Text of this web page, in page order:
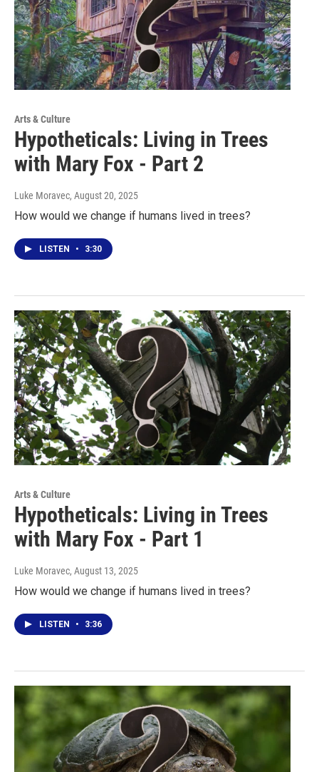
Arts & Culture
Hypotheticals: Living in Trees
with Mary Fox - Part 2
Luke Moravec, August 20, 2025
How would we change if humans lived in trees?
LISTEN • 3:30
Arts & Culture
Hypotheticals: Living in Trees
with Mary Fox - Part 1
Luke Moravec, August 13, 2025
How would we change if humans lived in trees?
LISTEN • 3:36